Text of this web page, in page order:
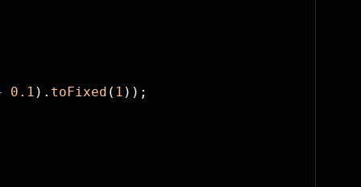
0.1 ). toFixed ( 1 ));